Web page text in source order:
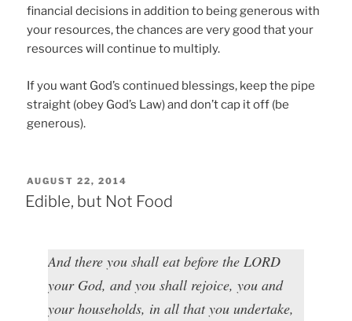
financial decisions in addition to being generous with
your resources, the chances are very good that your
resources will continue to multiply.
If you want God’s continued blessings, keep the pipe
straight (obey God’s Law) and don’t cap it off (be
generous).
POSTED
ON
AUGUST 22, 2014
Edible, but Not Food
And there you shall eat before the LORD
your God, and you shall rejoice, you and
your households, in all that you undertake,